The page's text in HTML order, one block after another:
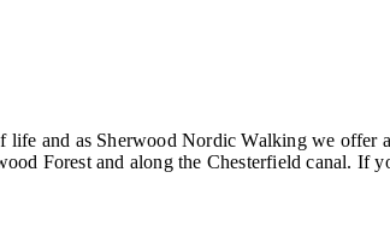
life and as Sherwood Nordic Walking we offer
Forest and along the Chesterfield canal. If